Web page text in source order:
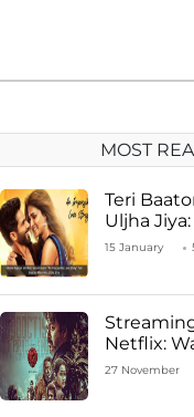
MOST
Teri
Uljha
15 January
Netflix:
Starring
27 November